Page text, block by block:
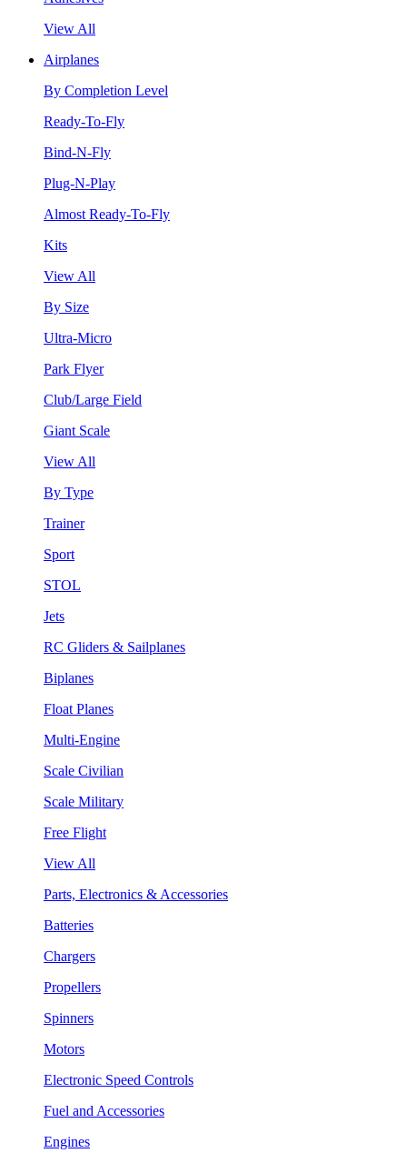
View All
Airplanes
By Completion Level
Ready-To-Fly
Bind-N-Fly
Plug-N-Play
Almost Ready-To-Fly
Kits
View All
By Size
Ultra-Micro
Park Flyer
Club/Large Field
Giant Scale
View All
By Type
Trainer
Sport
STOL
Jets
RC Gliders & Sailplanes
Biplanes
Float Planes
Multi-Engine
Scale Civilian
Scale Military
Free Flight
View All
Parts, Electronics & Accessories
Batteries
Chargers
Propellers
Spinners
Motors
Electronic Speed Controls
Fuel and Accessories
Engines